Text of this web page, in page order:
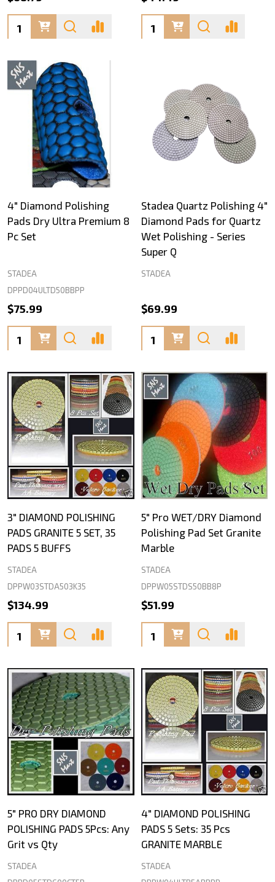
Quantity:
Quantity:
4" Diamond Polishing
Pads Dry Ultra Premium 8
Pc Set
STADEA
DPPD04ULTD50BBPP
$75.99
Quantity:
Stadea Quartz Polishing 4"
Diamond Pads for Quartz
Wet Polishing - Series
Super Q
STADEA
$69.99
Quantity:
3" DIAMOND POLISHING
PADS GRANITE 5 SET, 35
PADS 5 BUFFS
STADEA
DPPW03STDA503K35
$134.99
Quantity:
5" Pro WET/DRY Diamond
Polishing Pad Set Granite
Marble
STADEA
DPPW05STDS50BB8P
$51.99
Quantity:
5" PRO DRY DIAMOND
POLISHING PADS 5Pcs: Any
Grit vs Qty
STADEA
4" DIAMOND POLISHING
PADS 5 Sets: 35 Pcs
GRANITE MARBLE
STADEA